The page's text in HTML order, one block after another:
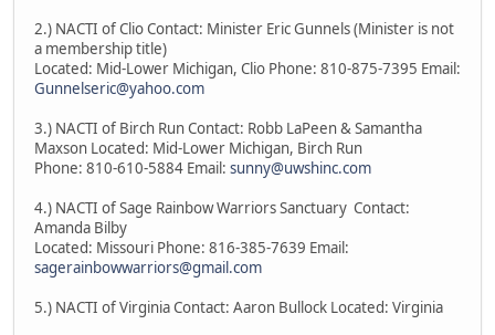
2.) NACTI of Clio Contact: Minister Eric Gunnels (Minister is not
a membership title)
Located: Mid-Lower Michigan, Clio Phone: 810-875-7395 Email:
Gunnelseric@yahoo.com
3.) NACTI of Birch Run Contact: Robb LaPeen & Samantha
Maxson Located: Mid-Lower Michigan, Birch Run
Phone: 810-610-5884 Email: sunny@uwshinc.com
4.) NACTI of Sage Rainbow Warriors Sanctuary Contact:
Amanda Bilby
Located: Missouri Phone: 816-385-7639 Email:
sagerainbowwarriors@gmail.com
5.) NACTI of Virginia Contact: Aaron Bullock Located: Virginia